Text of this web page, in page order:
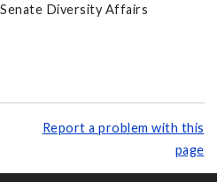
Diversity Affairs
Report a problem with this
page